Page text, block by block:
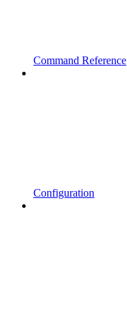
Command Reference
Configuration